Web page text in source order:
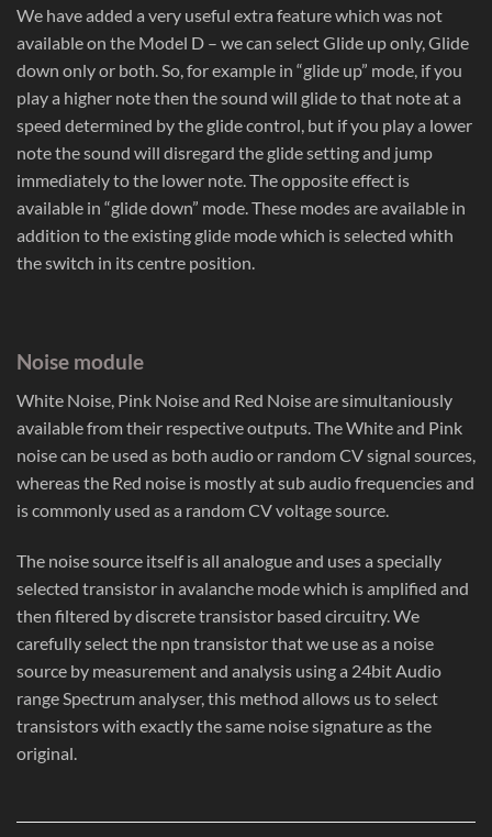
We have added a very useful extra feature which was not
available on the Model D – we can select Glide up only, Glide
down only or both. So, for example in “glide up” mode, if you
play a higher note then the sound will glide to that note at a
speed determined by the glide control, but if you play a lower
note the sound will disregard the glide setting and jump
immediately to the lower note. The opposite effect is
available in “glide down” mode. These modes are available in
addition to the existing glide mode which is selected whith
the switch in its centre position.
Noise module
White Noise, Pink Noise and Red Noise are simultaniously
available from their respective outputs. The White and Pink
noise can be used as both audio or random CV signal sources,
whereas the Red noise is mostly at sub audio frequencies and
is commonly used as a random CV voltage source.
The noise source itself is all analogue and uses a specially
selected transistor in avalanche mode which is amplified and
then filtered by discrete transistor based circuitry. We
carefully select the npn transistor that we use as a noise
source by measurement and analysis using a 24bit Audio
range Spectrum analyser, this method allows us to select
transistors with exactly the same noise signature as the
original.